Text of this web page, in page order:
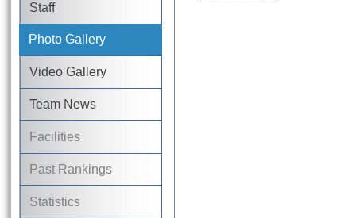
Staff
Photo Gallery
Video Gallery
Team News
Facilities
Past Rankings
Statistics